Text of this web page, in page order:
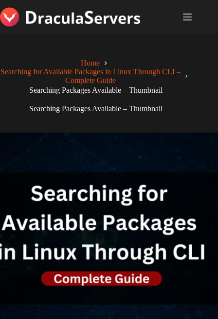
to
content
Home
Searching for Available Packages in Linux Through CLI –
Complete Guide
Searching Packages Available – Thumbnail
Searching Packages Available – Thumbnail